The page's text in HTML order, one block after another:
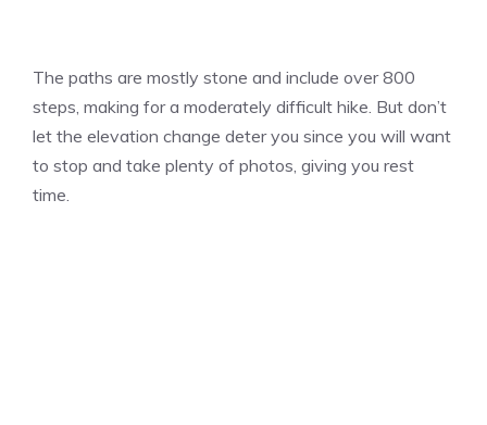
The paths are mostly stone and include over 800
steps, making for a moderately difficult hike. But don’t
let the elevation change deter you since you will want
to stop and take plenty of photos, giving you rest
time.